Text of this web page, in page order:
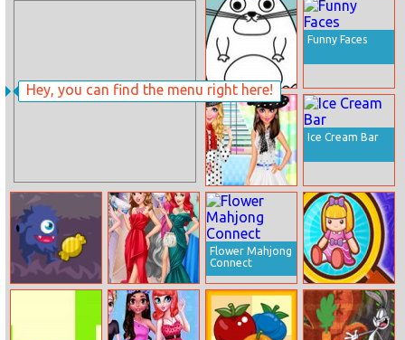
Hey, you can find the menu right here!
Coloring Book
Funny Faces
Bestie’s Dotted
Fashion
Ice Cream Bar
Disney Prom
Gala
Flower Mahjong
Connect
Find Objects